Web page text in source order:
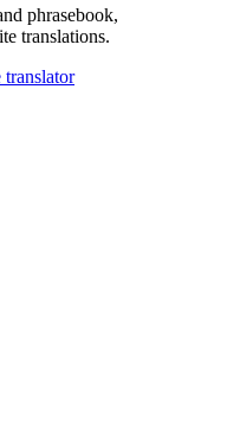
phrasebook,
translations.